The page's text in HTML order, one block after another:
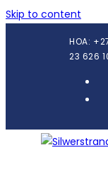
Skip to content
HOA:
23 626